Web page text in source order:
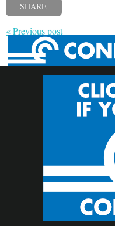
SHARE
« Previous post